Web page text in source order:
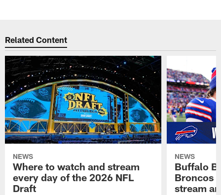
Related Content
NEWS
Where to watch and stream
every day of the 2026 NFL
Draft
NEWS
Buffalo
Broncos
stream